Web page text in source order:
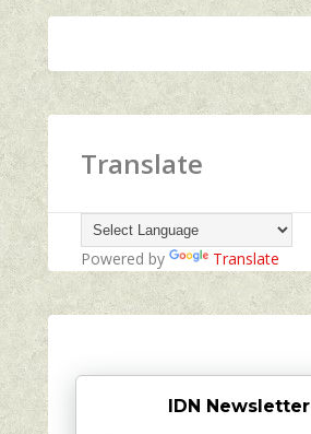
Translate
Powered by Translate
IDN Newsletter